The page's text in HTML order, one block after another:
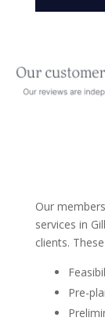
Our
services in
clients.
Pre-